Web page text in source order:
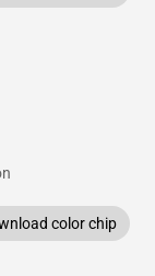
color chip